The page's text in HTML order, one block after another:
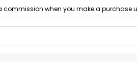
commission when you make a purchase